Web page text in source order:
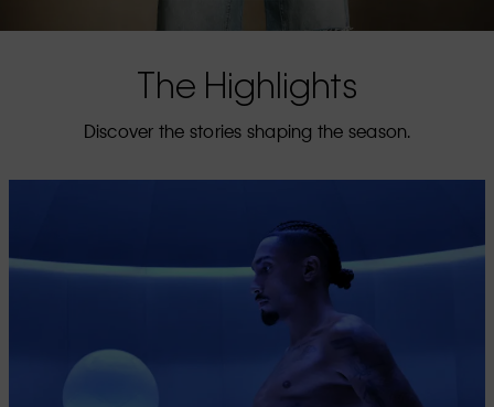
The Highlights
Discover the stories shaping the season.